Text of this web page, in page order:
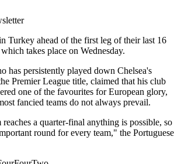
Turkey ahead of the first leg of their last 16
takes place on Wednesday.
has persistently played down Chelsea's
Premier League title, claimed that his club
one of the favourites for European glory,
fancied teams do not always prevail.
a quarter-final anything is possible, so
round for every team," the Portuguese